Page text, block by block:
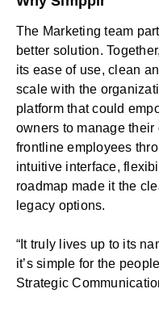
The Marketing team
better solution.
its ease of use, clean
scale with the
platform that could
owners to manage
frontline employees
intuitive interface,
roadmap made it the
legacy options.
“It truly lives up to its
it’s simple for the
Strategic